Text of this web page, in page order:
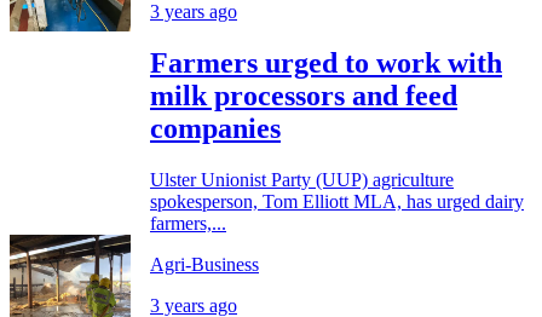
3 years ago
Farmers urged to work with
milk processors and feed
companies
Ulster Unionist Party (UUP) agriculture
spokesperson, Tom Elliott MLA, has urged dairy
farmers,...
Agri-Business
3 years ago